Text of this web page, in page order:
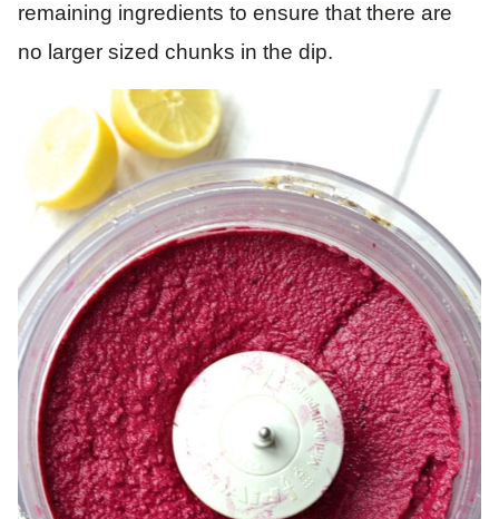
remaining ingredients to ensure that there are
no larger sized chunks in the dip.